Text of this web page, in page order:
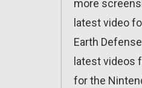
more
latest video
Earth
latest videos
for the